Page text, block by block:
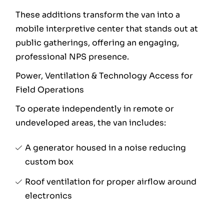
These additions transform the van into a
mobile interpretive center that stands out at
public gatherings, offering an engaging,
professional NPS presence.
Power, Ventilation & Technology Access for
Field Operations
To operate independently in remote or
undeveloped areas, the van includes:
A generator housed in a noise reducing
custom box
Roof ventilation for proper airflow around
electronics